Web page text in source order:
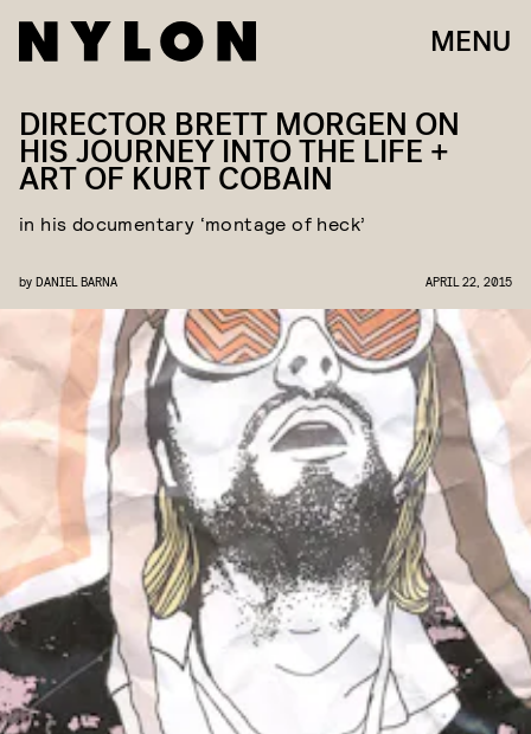
MENU
DIRECTOR BRETT MORGEN ON
HIS JOURNEY INTO THE LIFE +
ART OF KURT COBAIN
in his documentary ‘montage of heck’
by DANIEL BARNA APRIL 22, 2015